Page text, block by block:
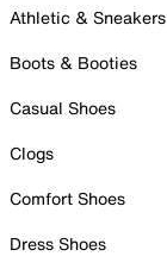
Athletic & Sneakers
Boots & Booties
Casual Shoes
Clogs
Comfort Shoes
Dress Shoes